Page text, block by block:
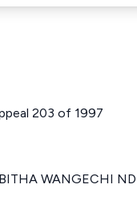
203 of 1997
WANGECHI